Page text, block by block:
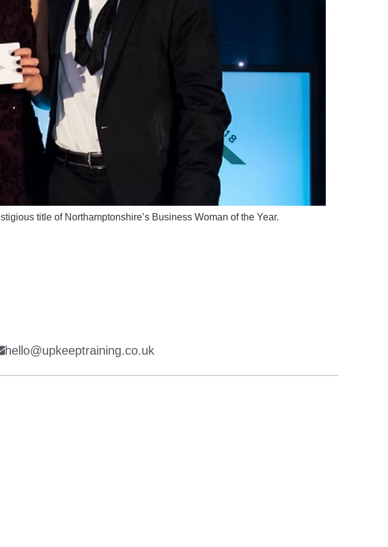
title of Northamptonshire’s Business Woman of the Year.
hello@upkeeptraining.co.uk